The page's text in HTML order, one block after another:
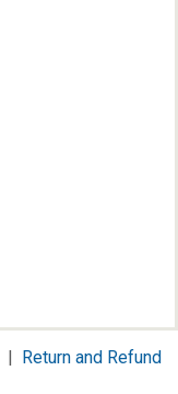
Return and Refund